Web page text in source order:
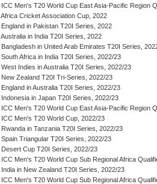
ICC Men's T20 World Cup East Asia-Pacific Region
Africa Cricket Association Cup, 2022
England in Pakistan T20I Series, 2022
Australia in India T20I Series, 2022
Bangladesh in United Arab Emirates T20I Series,
South Africa in India T20I Series, 2022/23
West Indies in Australia T20I Series, 2022/23
New Zealand T20I Tri-Series, 2022/23
England in Australia T20I Series, 2022/23
Indonesia in Japan T20I Series, 2022/23
ICC Men's T20 World Cup East Asia-Pacific Region
ICC Men's T20 World Cup, 2022/23
Rwanda in Tanzania T20I Series, 2022/23
Spain Triangular T20I Series, 2022/23
Desert Cup T20I Series, 2022/23
ICC Men's T20 World Cup Sub Regional Africa
India in New Zealand T20I Series, 2022/23
ICC Men's T20 World Cup Sub Regional Africa